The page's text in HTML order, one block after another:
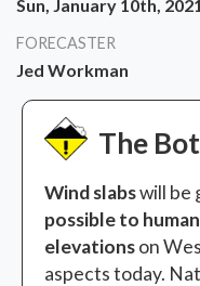
Sun, January 10th,
FORECASTER
Jed Workman
The
Wind slabswill be
possible to
elevationson
aspects today.